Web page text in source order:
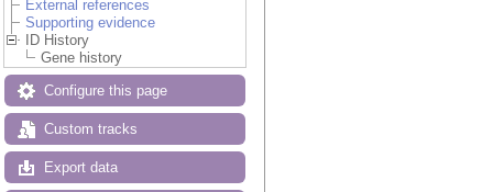
External references
Supporting evidence
ID History
Gene history
Configure this page
Custom tracks
Export data